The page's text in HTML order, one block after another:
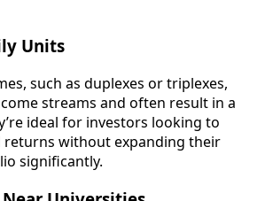
Units
such as duplexes or triplexes,
streams and often result in a
ideal for investors looking to
returns without expanding their
significantly.